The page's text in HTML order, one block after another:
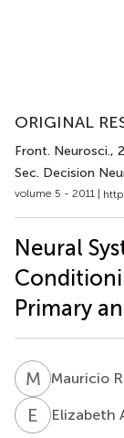
ORIGINAL
Front. Neurosci.,
Sec. Decision
volume 5 - 2011 |
Neural
Primary
M RMauricio
E AElizabeth